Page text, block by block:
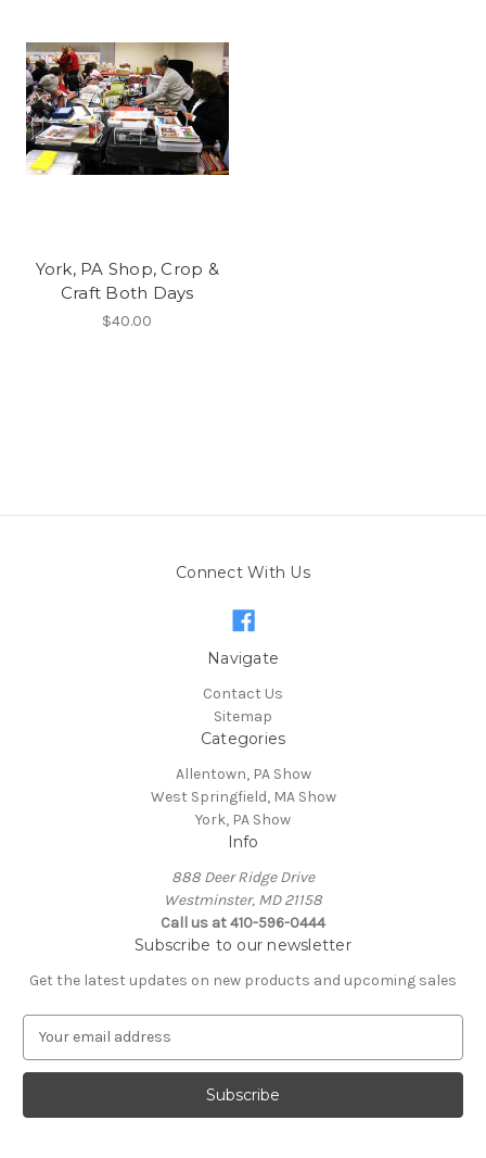
York, PA Shop, Crop &
Craft Both Days
$40.00
Connect With Us
Navigate
Contact Us
Sitemap
Categories
Allentown, PA Show
West Springfield, MA Show
York, PA Show
Info
888 Deer Ridge Drive
Westminster, MD 21158
Call us at 410-596-0444
Subscribe to our newsletter
Get the latest updates on new products and upcoming sales
a
l